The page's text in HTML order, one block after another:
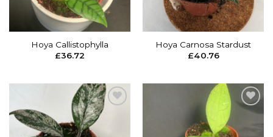
Hoya Callistophylla
£36.72
Hoya Carnosa Stardust
£40.76
Add to